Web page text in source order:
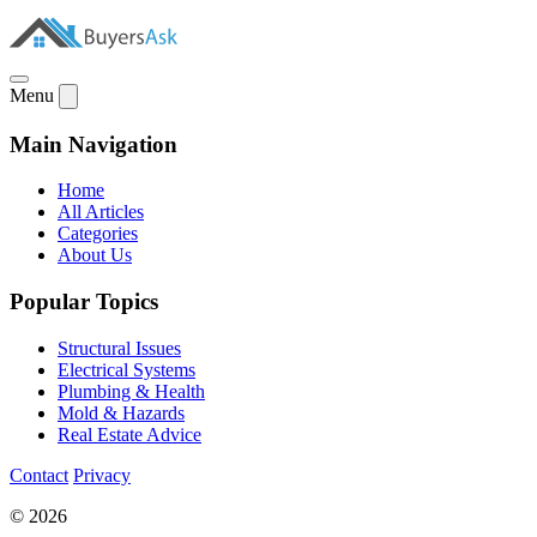
Menu
Main Navigation
Home
All Articles
Categories
About Us
Popular Topics
Structural Issues
Electrical Systems
Plumbing & Health
Mold & Hazards
Real Estate Advice
Contact Privacy
© 2026